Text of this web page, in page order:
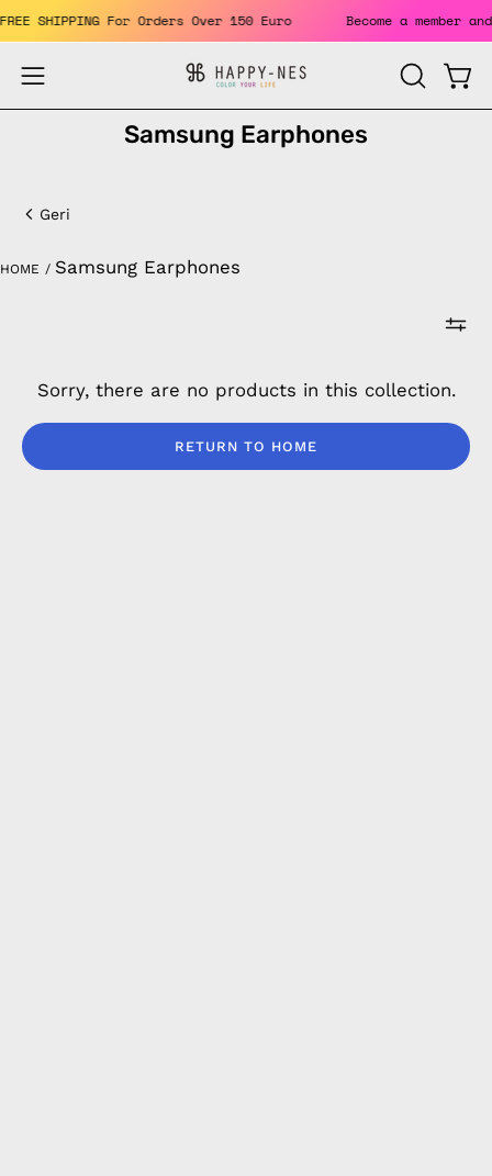
Skip
to
content
SHIPPING For Orders Over 150 Euro Become a
Open
navigation
OPEN
SEARCH
Samsung Earphones
Earphones
Geri
HOME / Samsung Earphones
Sorry, there are no products in this collection.
RETURN TO HOME